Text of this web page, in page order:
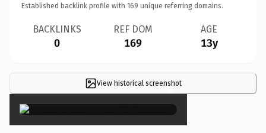
Established backlink profile with 169 unique referring domains.
BACKLINKS
0
REF DOM
169
AGE
13y
View historical screenshot
×